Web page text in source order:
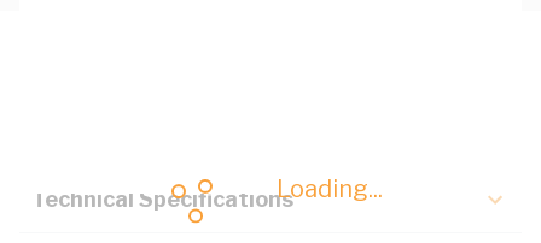
Loading...
Technical Specifications